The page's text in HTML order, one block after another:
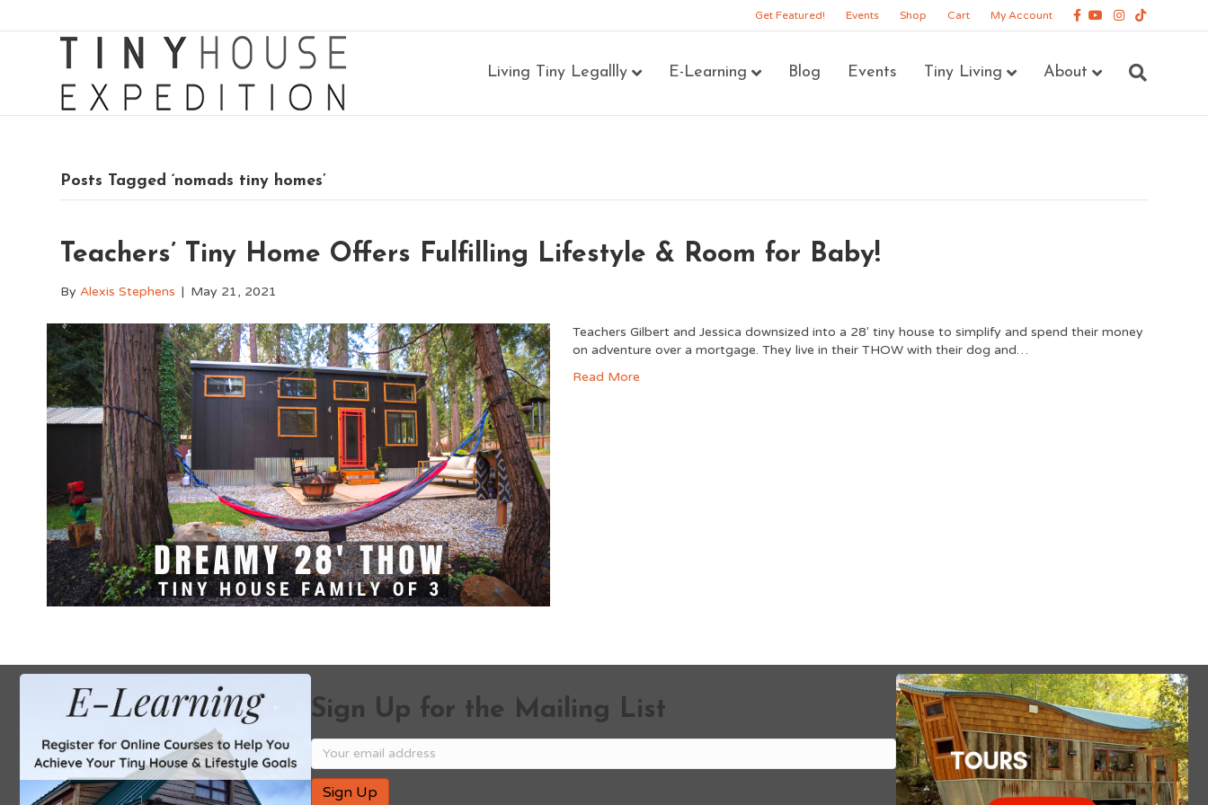
Get Featured! Events Shop Cart My Account Facebook
YoutubeInstagram
Tiktok
Living Tiny Legallly E-Learning Blog Events Tiny Living About
Posts Tagged ‘nomads tiny homes’
Teachers’ Tiny Home Offers Fulfilling Lifestyle & Room for Baby!
ByAlexis Stephens | May 21, 2021
Teachers Gilbert and Jessica downsized into a 28′ tiny house to simplify and spend their money
on adventure over a mortgage. They live in their THOW with their dog and…
Read More
Sign Up for the Mailing List